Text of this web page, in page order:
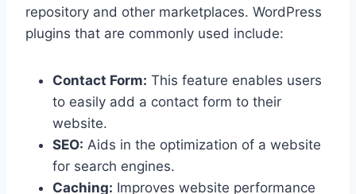
repository and other marketplaces. WordPress
plugins that are commonly used include:
Contact Form: This feature enables users
to easily add a contact form to their
website.
SEO: Aids in the optimization of a website
for search engines.
Caching: Improves website performance